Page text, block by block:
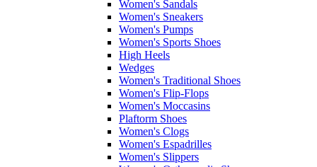
Women's Sandals
Women's Sneakers
Women's Pumps
Women's Sports Shoes
High Heels
Wedges
Women's Traditional Shoes
Women's Flip-Flops
Women's Moccasins
Plaftorm Shoes
Women's Clogs
Women's Espadrilles
Women's Slippers